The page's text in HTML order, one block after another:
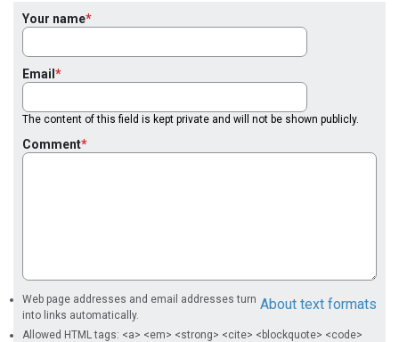
Your name
Email
The content of this field is kept private and will not be shown publicly.
Comment
About text formats
Web page addresses and email addresses turn
into links automatically.
Allowed HTML tags: <a> <em> <strong> <cite> <blockquote> <code>